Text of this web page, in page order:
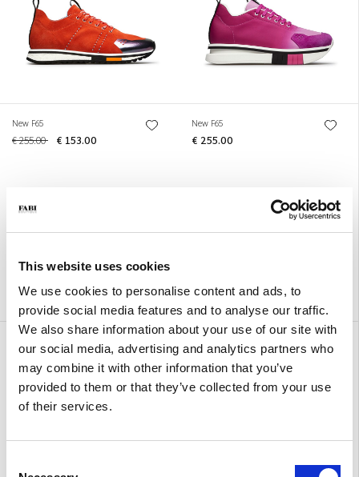
This website uses cookies
We use cookies to personalise content and ads, to
provide social media features and to analyse our traffic.
We also share information about your use of our site with
our social media, advertising and analytics partners who
may combine it with other information that you’ve
provided to them or that they’ve collected from your use
of their services.
New F65
€ 255.00 € 153.00
New F65
€ 255.00
New F65
€ 255.00